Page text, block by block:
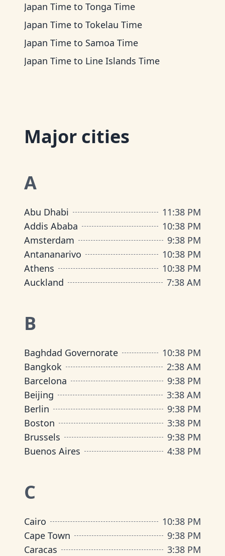
Japan Time to Tonga Time
Japan Time to Tokelau Time
Japan Time to Samoa Time
Japan Time to Line Islands Time
Major cities
A
Abu Dhabi 11:38 PM
Addis Ababa
10:38 PM
Amsterdam
9:38 PM
Antananarivo
10:38 PM
Athens
10:38 PM
Auckland
7:38 AM
B
Baghdad Governorate 10:38 PM
Bangkok
2:38 AM
Barcelona
9:38 PM
Beijing
3:38 AM
Berlin
9:38 PM
Boston
3:38 PM
Brussels
9:38 PM
Buenos Aires
4:38 PM
C
Cairo 10:38 PM
Cape Town
9:38 PM
Caracas
3:38 PM